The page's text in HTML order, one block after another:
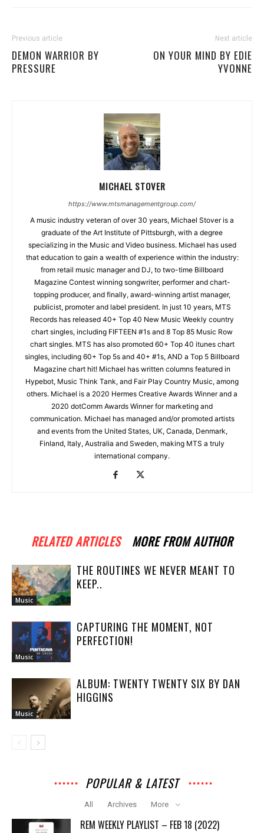
Previous article
DEMON WARRIOR BY
PRESSURE
Next article
ON YOUR MIND BY EDIE
YVONNE
MICHAEL STOVER
https://www.mtsmanagementgroup.com/
A music industry veteran of over 30 years, Michael Stover is a
graduate of the Art Institute of Pittsburgh, with a degree
specializing in the Music and Video business. Michael has used
that education to gain a wealth of experience within the industry:
from retail music manager and DJ, to two-time Billboard
Magazine Contest winning songwriter, performer and chart-
topping producer, and finally, award-winning artist manager,
publicist, promoter and label president. In just 10 years, MTS
Records has released 40+ Top 40 New Music Weekly country
chart singles, including FIFTEEN #1s and 8 Top 85 Music Row
chart singles. MTS has also promoted 60+ Top 40 itunes chart
singles, including 60+ Top 5s and 40+ #1s, AND a Top 5 Billboard
Magazine chart hit! Michael has written columns featured in
Hypebot, Music Think Tank, and Fair Play Country Music, among
others. Michael is a 2020 Hermes Creative Awards Winner and a
2020 dotComm Awards Winner for marketing and
communication. Michael has managed and/or promoted artists
and events from the United States, UK, Canada, Denmark,
Finland, Italy, Australia and Sweden, making MTS a truly
international company.
RELATED ARTICLES MORE FROM AUTHOR
Music
THE ROUTINES WE NEVER MEANT TO
KEEP..
Music
CAPTURING THE MOMENT, NOT
PERFECTION!
Music
ALBUM: TWENTY TWENTY SIX BY DAN
HIGGINS
POPULAR & LATEST
All Archives More
REM WEEKLY PLAYLIST – FEB 18 (2022)